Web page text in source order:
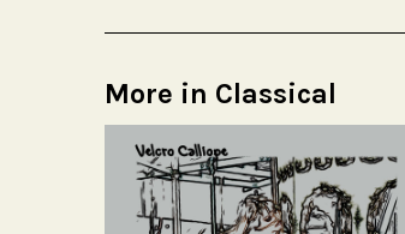
More in Classical